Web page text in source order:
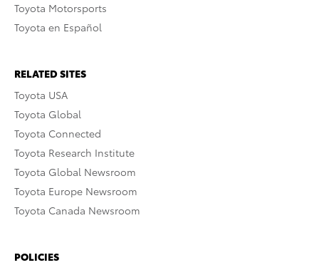
Toyota Motorsports
Toyota en Español
RELATED SITES
Toyota USA
Toyota Global
Toyota Connected
Toyota Research Institute
Toyota Global Newsroom
Toyota Europe Newsroom
Toyota Canada Newsroom
POLICIES